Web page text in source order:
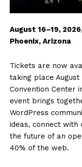
August 16–19,
Phoenix, Arizona
Tickets are now
taking place August
Convention Center
event brings
WordPress
ideas, connect
the future of an
40% of the web.